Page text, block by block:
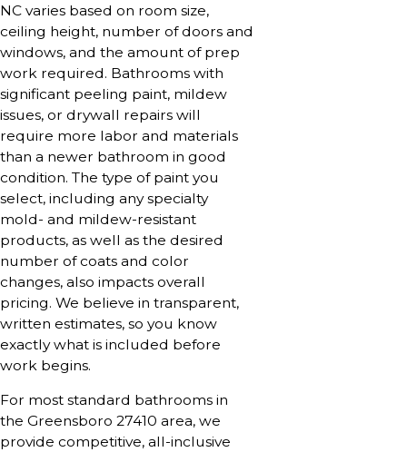
NC varies based on room size,
ceiling height, number of doors and
windows, and the amount of prep
work required. Bathrooms with
significant peeling paint, mildew
issues, or drywall repairs will
require more labor and materials
than a newer bathroom in good
condition. The type of paint you
select, including any specialty
mold- and mildew-resistant
products, as well as the desired
number of coats and color
changes, also impacts overall
pricing. We believe in transparent,
written estimates, so you know
exactly what is included before
work begins.
For most standard bathrooms in
the Greensboro 27410 area, we
provide competitive, all-inclusive